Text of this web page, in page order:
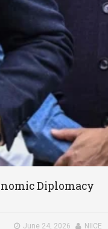
Diplomacy
June 24, 2026 NIICE